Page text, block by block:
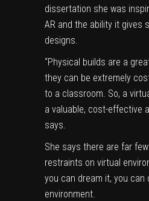
dissertation she was
AR and the ability it gives
designs.
“Physical builds are a
they can be extremely
to a classroom. So, a
a valuable, cost-effective
says.
She says there are far
restraints on virtual
you can dream it, you can
environment.